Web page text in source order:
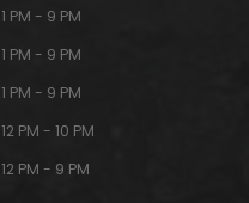
1 PM - 9 PM
1 PM - 9 PM
1 PM - 9 PM
12 PM - 10 PM
12 PM - 9 PM